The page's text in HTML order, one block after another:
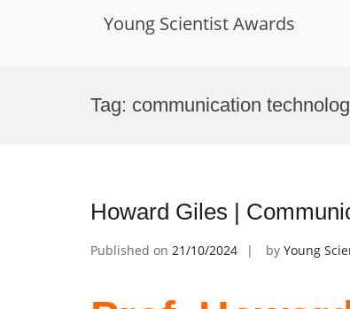
Young Scientist Awards
Tag: communication
Howard Giles |
Published on 21/10/2024 by Young